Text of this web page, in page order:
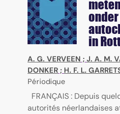
in
A. G. VERVEEN ; J. A. M.
DONKER ; H. F. L.
Périodique
FRANÇAIS : Depuis
autorités néerlandaises